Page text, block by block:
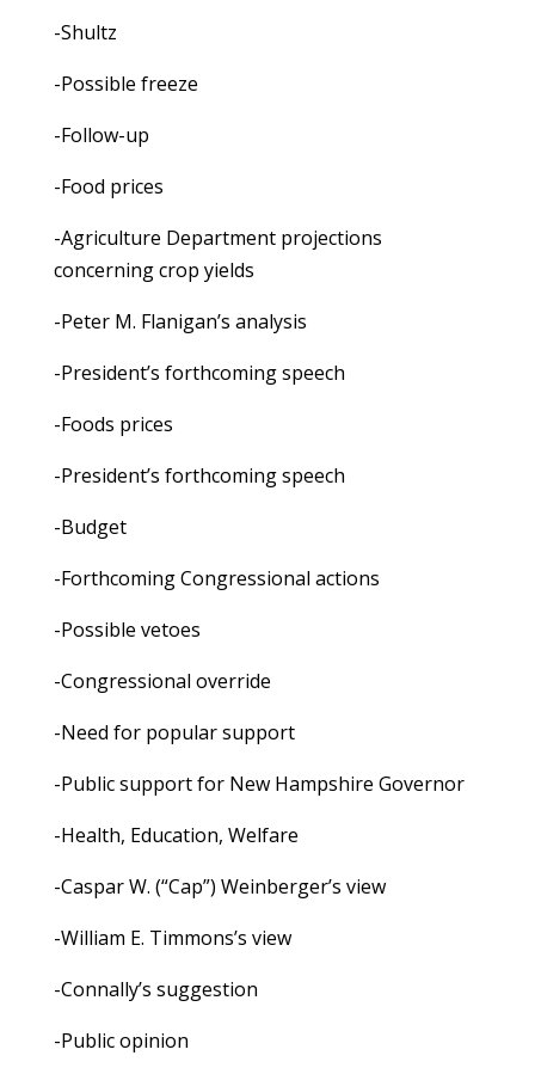
-Shultz
-Possible freeze
-Follow-up
-Food prices
-Agriculture Department projections
concerning crop yields
-Peter M. Flanigan’s analysis
-President’s forthcoming speech
-Foods prices
-President’s forthcoming speech
-Budget
-Forthcoming Congressional actions
-Possible vetoes
-Congressional override
-Need for popular support
-Public support for New Hampshire Governor
-Health, Education, Welfare
-Caspar W. (“Cap”) Weinberger’s view
-William E. Timmons’s view
-Connally’s suggestion
-Public opinion